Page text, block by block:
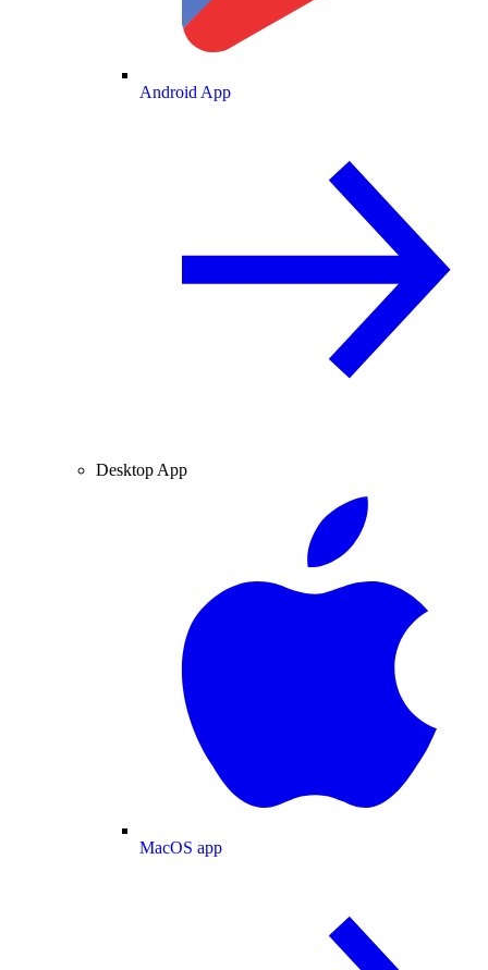
Android App
Desktop App
MacOS app